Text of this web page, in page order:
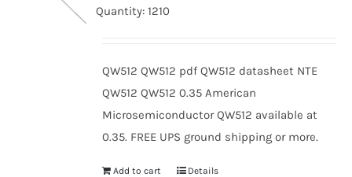
Quantity: 1210
QW512 QW512 pdf QW512 datasheet NTE
QW512 QW512 0.35 American
Microsemiconductor QW512 available at
0.35. FREE UPS ground shipping or more.
Add to cart Details